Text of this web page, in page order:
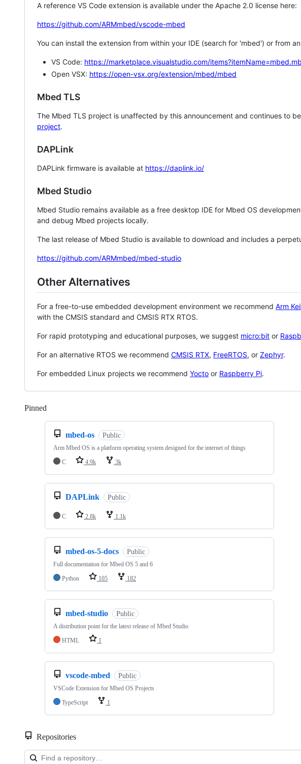
A reference VS Code extension is available under the Apache 2.0 license here:
https://github.com/ARMmbed/vscode-mbed
You can install the extension from within your IDE (search for 'mbed') or from
VS Code: https://marketplace.visualstudio.com/
Open VSX: https://open-vsx.org/extension/mbed/mbed
Mbed TLS
The Mbed TLS project is unaffected by this announcement and continues to
project.
DAPLink
DAPLink firmware is available at https://daplink.io/
Mbed Studio
Mbed Studio remains available as a free desktop IDE for Mbed OS
and debug Mbed projects locally.
The last release of Mbed Studio is available to download and includes a
https://github.com/ARMmbed/mbed-studio
Other Alternatives
For a free-to-use embedded development environment we recommend Arm
with the CMSIS standard and CMSIS RTX RTOS.
For rapid prototyping and educational purposes, we suggest micro:bit or
For an alternative RTOS we recommend CMSIS RTX, FreeRTOS, or Zephyr.
For embedded Linux projects we recommend Yocto or Raspberry Pi.
Pinned
mbed-os Public
Arm Mbed OS is a platform operating system designed for the internet of things
C
4.9k 3k
DAPLink Public
C 2.8k 1.1k
mbed-os-5-docs Public
Full documentation for Mbed OS 5 and 6
Python
105 182
mbed-studio Public
A distribution point for the latest release of Mbed Studio
HTML
1
vscode-mbed Public
VSCode Extension for Mbed OS Projects
TypeScript
1
Repositories